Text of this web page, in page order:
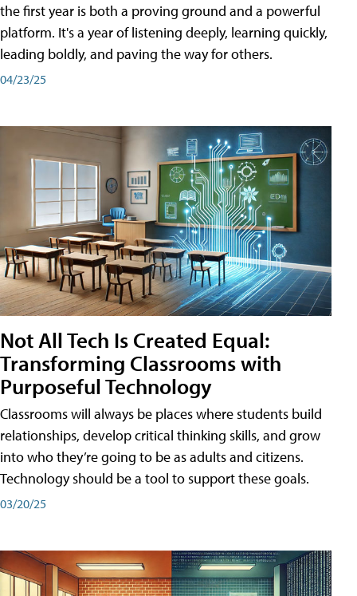
the first year is both a proving ground and a powerful
platform. It's a year of listening deeply, learning quickly,
leading boldly, and paving the way for others.
04/23/25
Not All Tech Is Created Equal:
Transforming Classrooms with
Purposeful Technology
Classrooms will always be places where students build
relationships, develop critical thinking skills, and grow
into who they’re going to be as adults and citizens.
Technology should be a tool to support these goals.
03/20/25